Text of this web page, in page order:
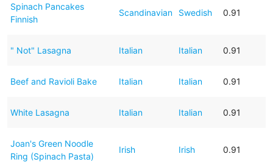
Spinach Pancakes
Finnish
Scandinavian Swedish 0.91
" Not" Lasagna Italian Italian 0.91
Beef and Ravioli Bake Italian Italian 0.91
White Lasagna Italian Italian 0.91
Joan's Green Noodle
Ring (Spinach Pasta)
Irish Irish 0.91